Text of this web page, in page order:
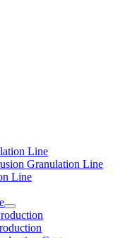
Line
Granulation Line
Line